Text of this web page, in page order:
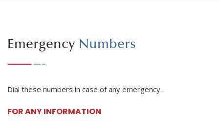
Emergency Numbers
Dial these numbers in case of any emergency.
FOR ANY INFORMATION